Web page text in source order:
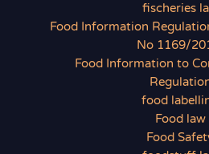
fischeries
Food Information
No 1169/
Food Information to
food
Food law
Food